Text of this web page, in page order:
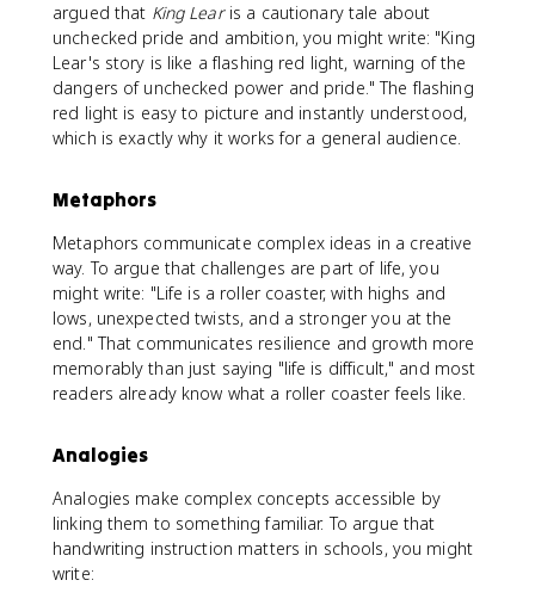
argued that King Learis a cautionary tale about
unchecked pride and ambition, you might write: "King
Lear's story is like a flashing red light, warning of the
dangers of unchecked power and pride." The flashing
red light is easy to picture and instantly understood,
which is exactly why it works for a general audience.
Metaphors
Metaphors communicate complex ideas in a creative
way. To argue that challenges are part of life, you
might write: "Life is a roller coaster, with highs and
lows, unexpected twists, and a stronger you at the
end." That communicates resilience and growth more
memorably than just saying "life is difficult," and most
readers already know what a roller coaster feels like.
Analogies
Analogies make complex concepts accessible by
linking them to something familiar. To argue that
handwriting instruction matters in schools, you might
write: